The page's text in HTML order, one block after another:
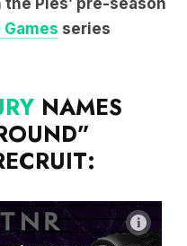
Pies’ pre-season
series
NAMES